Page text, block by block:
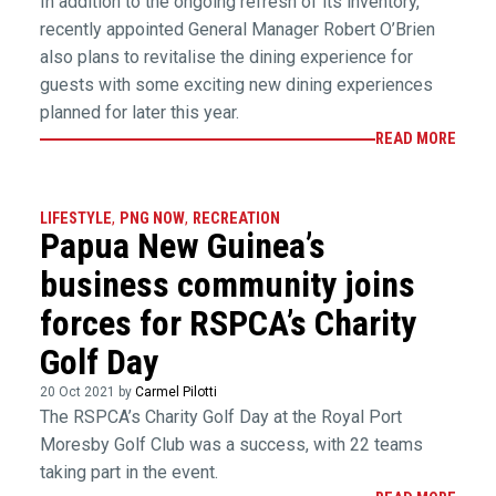
recently appointed General Manager Robert O’Brien
also plans to revitalise the dining experience for
guests with some exciting new dining experiences
planned for later this year.
READ MORE
LIFESTYLE, PNG NOW, RECREATION
Papua New Guinea’s
business community joins
forces for RSPCA’s Charity
Golf Day
20 Oct 2021 by Carmel Pilotti
The RSPCA’s Charity Golf Day at the Royal Port
Moresby Golf Club was a success, with 22 teams
taking part in the event.